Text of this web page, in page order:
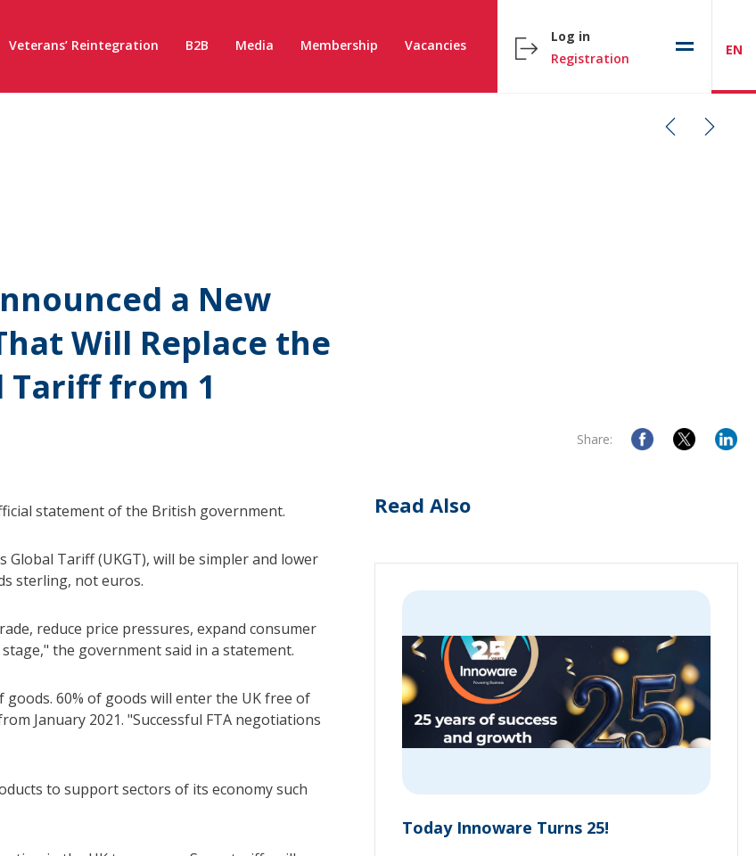
Veterans’ Reintegration B2B Media Membership Vacancies
Log in
Registration
EN
a New
Will Replace the
Tariff from 1
Share:
statement of the British government.
Tariff (UKGT), will be simpler and lower
sterling, not euros.
reduce price pressures, expand consumer
the government said in a statement.
60% of goods will enter the UK free of
January 2021. "Successful FTA negotiations
to support sectors of its economy such
Read Also
Today Innoware Turns 25!